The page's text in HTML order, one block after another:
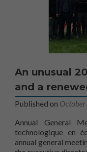
An unusual
and a
Published on
Annual General
technologique en
annual general